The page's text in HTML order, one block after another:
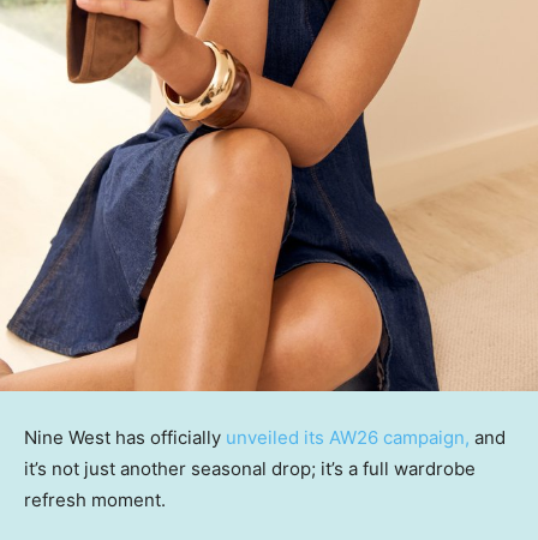
Nine West has officially unveiled its AW26 campaign, and
it’s not just another seasonal drop; it’s a full wardrobe
refresh moment.